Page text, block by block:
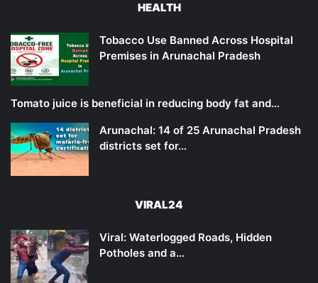
HEALTH
Tobacco Use Banned Across Hospital
Premises in Arunachal Pradesh
Tomato juice is beneficial in reducing body fat and…
Arunachal: 14 of 25 Arunachal Pradesh
districts set for…
VIRAL24
Viral: Waterlogged Roads, Hidden
Potholes and a…